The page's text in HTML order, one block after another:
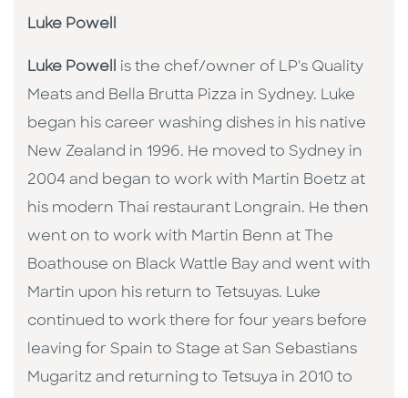
Luke Powell
Luke Powell is the chef/owner of LP's Quality
Meats and Bella Brutta Pizza in Sydney. Luke
began his career washing dishes in his native
New Zealand in 1996. He moved to Sydney in
2004 and began to work with Martin Boetz at
his modern Thai restaurant Longrain. He then
went on to work with Martin Benn at The
Boathouse on Black Wattle Bay and went with
Martin upon his return to Tetsuyas. Luke
continued to work there for four years before
leaving for Spain to Stage at San Sebastians
Mugaritz and returning to Tetsuya in 2010 to